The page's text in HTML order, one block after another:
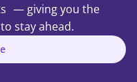
— giving you the
stay ahead.